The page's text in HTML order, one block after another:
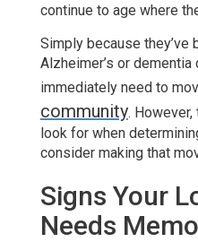
continue to age where
Simply because they’ve
Alzheimer’s or dementia
immediately need to
community.
look for when
consider making that
Signs Your
Needs